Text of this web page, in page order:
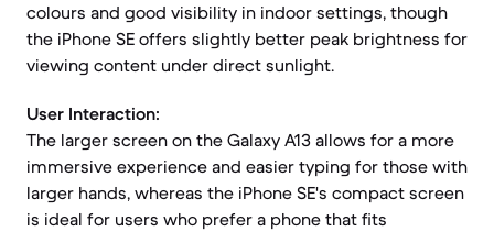
colours and good visibility in indoor settings, though
the iPhone SE offers slightly better peak brightness for
viewing content under direct sunlight.
User Interaction:
The larger screen on the Galaxy A13 allows for a more
immersive experience and easier typing for those with
larger hands, whereas the iPhone SE's compact screen
is ideal for users who prefer a phone that fits